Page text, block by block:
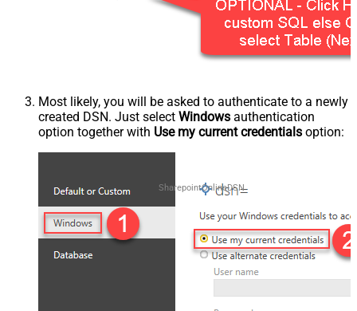
Most likely, you will be asked to authenticate to a newly
created DSN. Just select Windows authentication
option together with Use my current credentials option:
SharepointOnlineDSN